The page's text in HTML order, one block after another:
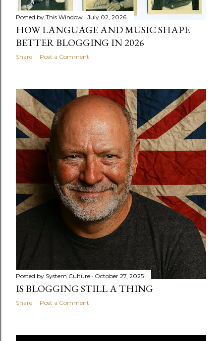
Posted by This Window July 02, 2026
HOW LANGUAGE AND MUSIC SHAPE
BETTER BLOGGING IN 2026
Share Post a Comment
Posted by System Culture October 27, 2025
IS BLOGGING STILL A THING
Share Post a Comment